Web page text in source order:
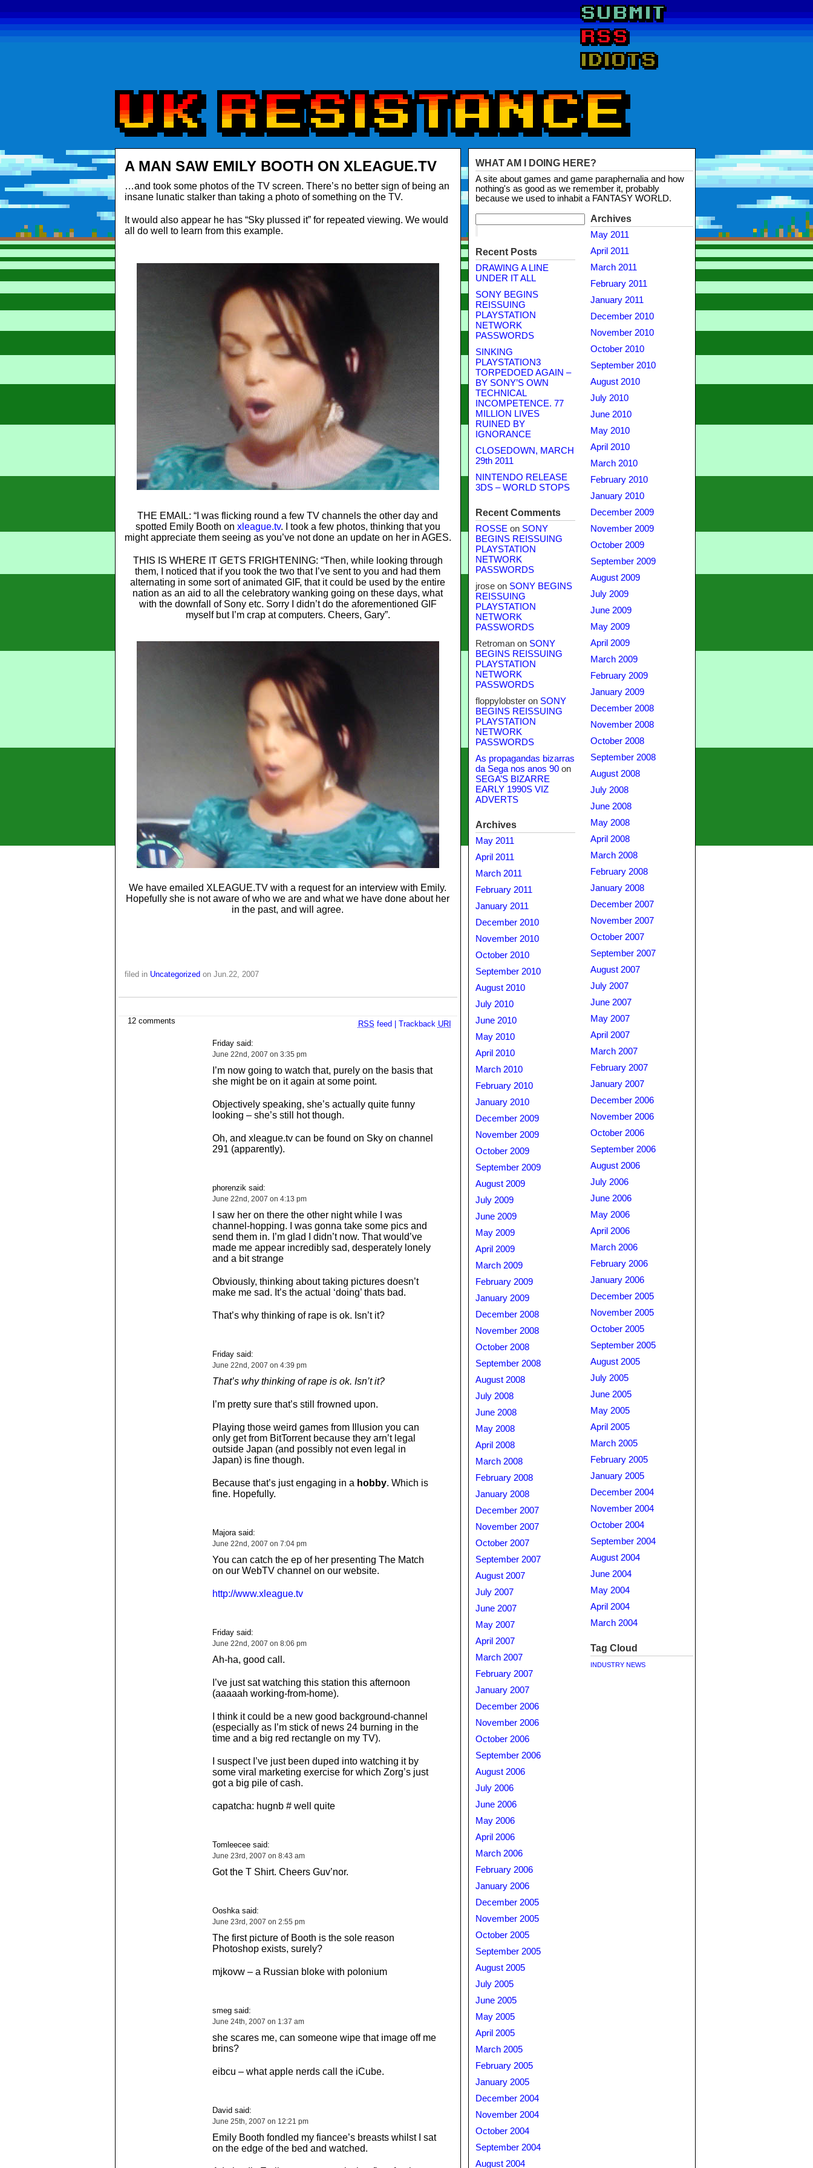
A MAN SAW EMILY BOOTH ON XLEAGUE.TV
…and took some photos of the TV screen. There’s no better sign of being an
insane lunatic stalker than taking a photo of something on the TV.
It would also appear he has “Sky plussed it” for repeated viewing. We would
all do well to learn from this example.
THE EMAIL: “I was flicking round a few TV channels the other day and
spotted Emily Booth on xleague.tv. I took a few photos, thinking that you
might appreciate them seeing as you’ve not done an update on her in AGES.
THIS IS WHERE IT GETS FRIGHTENING: “Then, while looking through
them, I noticed that if you took the two that I’ve sent to you and had them
alternating in some sort of animated GIF, that it could be used by the entire
nation as an aid to all the celebratory wanking going on these days, what
with the downfall of Sony etc. Sorry I didn’t do the aforementioned GIF
myself but I’m crap at computers. Cheers, Gary”.
We have emailed XLEAGUE.TV with a request for an interview with Emily.
Hopefully she is not aware of who we are and what we have done about her
in the past, and will agree.
filed in Uncategorized on Jun.22, 2007
RSS feed Trackback URI
12 comments
Friday said:
June 22nd, 2007 on 3:35 pm
I’m now going to watch that, purely on the basis that
she might be on it again at some point.
Objectively speaking, she’s actually quite funny
looking – she’s still hot though.
Oh, and xleague.tv can be found on Sky on channel
291 (apparently).
phorenzik said:
June 22nd, 2007 on 4:13 pm
I saw her on there the other night while I was
channel-hopping. I was gonna take some pics and
send them in. I’m glad I didn’t now. That would’ve
made me appear incredibly sad, desperately lonely
and a bit strange
Obviously, thinking about taking pictures doesn’t
make me sad. It’s the actual ‘doing’ thats bad.
That’s why thinking of rape is ok. Isn’t it?
Friday said:
June 22nd, 2007 on 4:39 pm
That’s why thinking of rape is ok. Isn’t it?
I’m pretty sure that’s still frowned upon.
Playing those weird games from Illusion you can
only get from BitTorrent because they arn’t legal
outside Japan (and possibly not even legal in
Japan) is fine though.
Because that’s just engaging in a hobby. Which is
fine. Hopefully.
Majora said:
June 22nd, 2007 on 7:04 pm
You can catch the ep of her presenting The Match
on our WebTV channel on our website.
http://www.xleague.tv
Friday said:
June 22nd, 2007 on 8:06 pm
Ah-ha, good call.
I’ve just sat watching this station this afternoon
(aaaaah working-from-home).
I think it could be a new good background-channel
(especially as I’m stick of news 24 burning in the
time and a big red rectangle on my TV).
I suspect I’ve just been duped into watching it by
some viral marketing exercise for which Zorg’s just
got a big pile of cash.
capatcha: hugnb # well quite
Tomleecee said:
June 23rd, 2007 on 8:43 am
Got the T Shirt. Cheers Guv’nor.
Ooshka said:
June 23rd, 2007 on 2:55 pm
The first picture of Booth is the sole reason
Photoshop exists, surely?
mjkovw – a Russian bloke with polonium
smeg said:
June 24th, 2007 on 1:37 am
she scares me, can someone wipe that image off me
brins?
eibcu – what apple nerds call the iCube.
David said:
June 25th, 2007 on 12:21 pm
Emily Booth fondled my fiancee’s breasts whilst I sat
on the edge of the bed and watched.
WHAT AM I DOING HERE?
A site about games and game paraphernalia and how
nothing's as good as we remember it, probably
because we used to inhabit a FANTASY WORLD.
Recent Posts
DRAWING A LINE
UNDER IT ALL
SONY BEGINS
REISSUING
PLAYSTATION
NETWORK
PASSWORDS
SINKING
PLAYSTATION3
TORPEDOED AGAIN –
BY SONY’S OWN
TECHNICAL
INCOMPETENCE. 77
MILLION LIVES
RUINED BY
IGNORANCE
CLOSEDOWN, MARCH
29th 2011
NINTENDO RELEASE
3DS – WORLD STOPS
Recent Comments
ROSSE on SONY
BEGINS REISSUING
PLAYSTATION
NETWORK
PASSWORDS
jroseon SONY BEGINS
REISSUING
PLAYSTATION
NETWORK
PASSWORDS
Retromanon SONY
BEGINS REISSUING
PLAYSTATION
NETWORK
PASSWORDS
floppylobsteron SONY
BEGINS REISSUING
PLAYSTATION
NETWORK
PASSWORDS
As propagandas bizarras
da Sega nos anos 90on
SEGA’S BIZARRE
EARLY 1990S VIZ
ADVERTS
Archives
May 2011
April 2011
March 2011
February 2011
January 2011
December 2010
November 2010
October 2010
September 2010
August 2010
July 2010
June 2010
May 2010
April 2010
March 2010
February 2010
January 2010
December 2009
November 2009
October 2009
September 2009
August 2009
July 2009
June 2009
May 2009
April 2009
March 2009
February 2009
January 2009
December 2008
November 2008
October 2008
September 2008
August 2008
July 2008
June 2008
May 2008
April 2008
March 2008
February 2008
January 2008
December 2007
November 2007
October 2007
September 2007
August 2007
July 2007
June 2007
May 2007
April 2007
March 2007
February 2007
January 2007
December 2006
November 2006
October 2006
September 2006
August 2006
July 2006
June 2006
May 2006
April 2006
March 2006
February 2006
January 2006
December 2005
November 2005
October 2005
September 2005
August 2005
July 2005
June 2005
May 2005
April 2005
March 2005
February 2005
January 2005
December 2004
November 2004
October 2004
September 2004
August 2004
Archives
May 2011
April 2011
March 2011
February 2011
January 2011
December 2010
November 2010
October 2010
September 2010
August 2010
July 2010
June 2010
May 2010
April 2010
March 2010
February 2010
January 2010
December 2009
November 2009
October 2009
September 2009
August 2009
July 2009
June 2009
May 2009
April 2009
March 2009
February 2009
January 2009
December 2008
November 2008
October 2008
September 2008
August 2008
July 2008
June 2008
May 2008
April 2008
March 2008
February 2008
January 2008
December 2007
November 2007
October 2007
September 2007
August 2007
July 2007
June 2007
May 2007
April 2007
March 2007
February 2007
January 2007
December 2006
November 2006
October 2006
September 2006
August 2006
July 2006
June 2006
May 2006
April 2006
March 2006
February 2006
January 2006
December 2005
November 2005
October 2005
September 2005
August 2005
July 2005
June 2005
May 2005
April 2005
March 2005
February 2005
January 2005
December 2004
November 2004
October 2004
September 2004
August 2004
June 2004
May 2004
April 2004
March 2004
Tag Cloud
INDUSTRY NEWS